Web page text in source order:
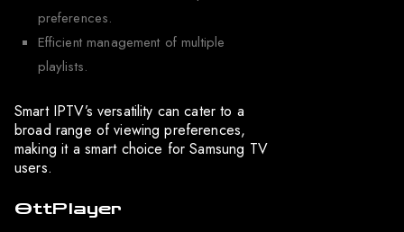
preferences.
Efficient management of multiple
playlists.
Smart IPTV’s versatility can cater to a
broad range of viewing preferences,
making it a smart choice for Samsung TV
users.
OttPlayer